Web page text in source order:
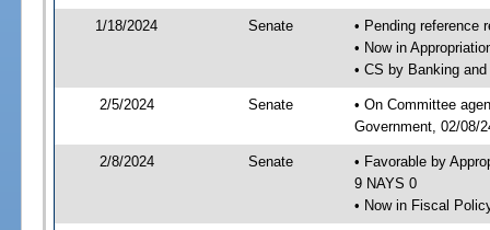
1/18/2024 Senate
• Pending reference
• Now in
• CS by Banking
2/5/2024 Senate
• On Committee
Government, 02/08/
2/8/2024 Senate
• Favorable by
9 NAYS 0
• Now in Fiscal